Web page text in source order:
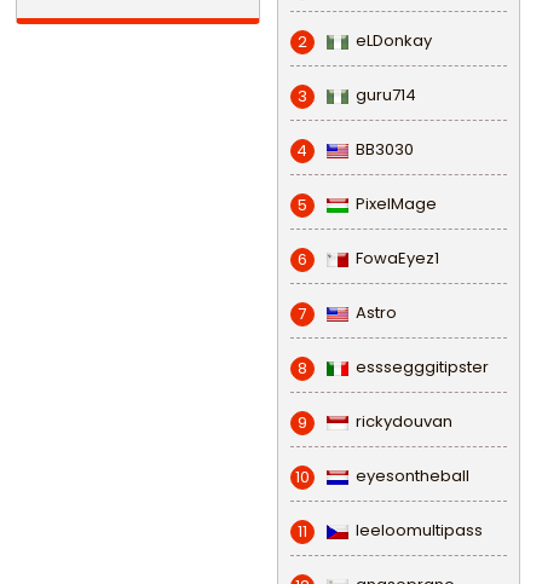
2 eLDonkay
3 guru714
4 BB3030
5 PixelMage
6 FowaEyez1
7 Astro
8 esssegggitipster
9 rickydouvan
10 eyesontheball
11 leeloomultipass